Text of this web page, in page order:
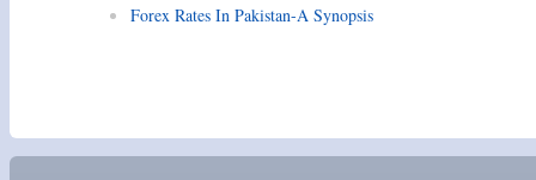
Forex Rates In Pakistan-A Synopsis